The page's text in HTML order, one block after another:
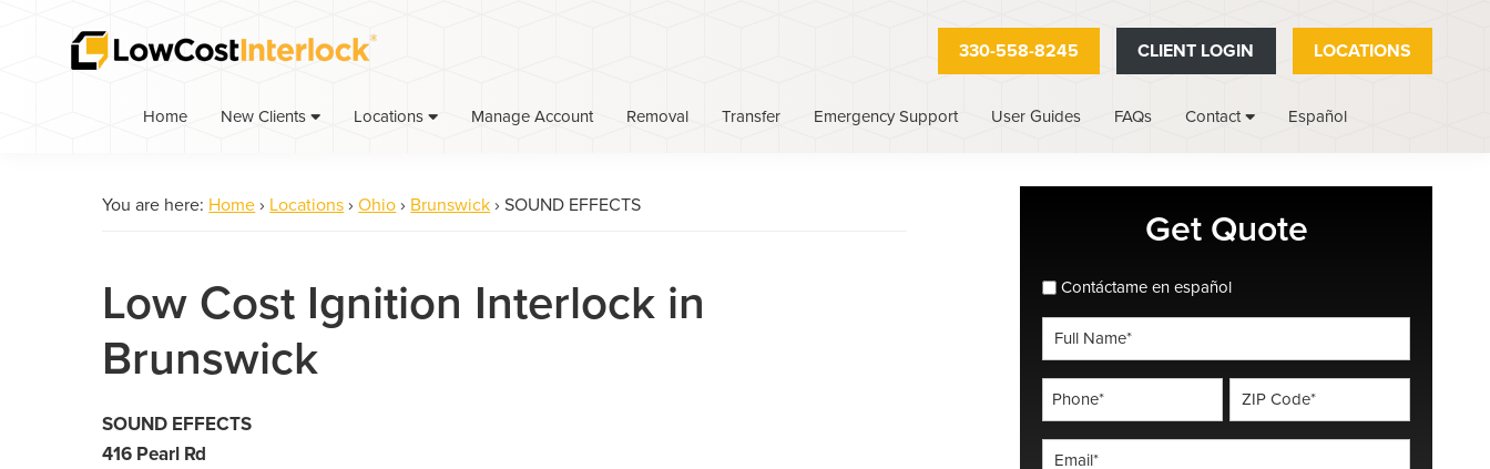
330-558-8245 CLIENT LOGIN LOCATIONS
Home New Clients Locations Manage Account Removal Transfer Emergency Support User Guides FAQs Contact Español
You are here: Home › Locations › Ohio › Brunswick › SOUND EFFECTS
Low Cost Ignition Interlock in
Brunswick
SOUND EFFECTS
416 Pearl Rd
Get Quote
spanish_espanol
Contáctame en español
Name
*
*
Code
*